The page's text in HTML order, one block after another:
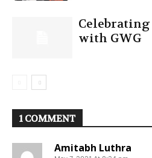
Celebrating
with GWG
1 COMMENT
Amitabh Luthra